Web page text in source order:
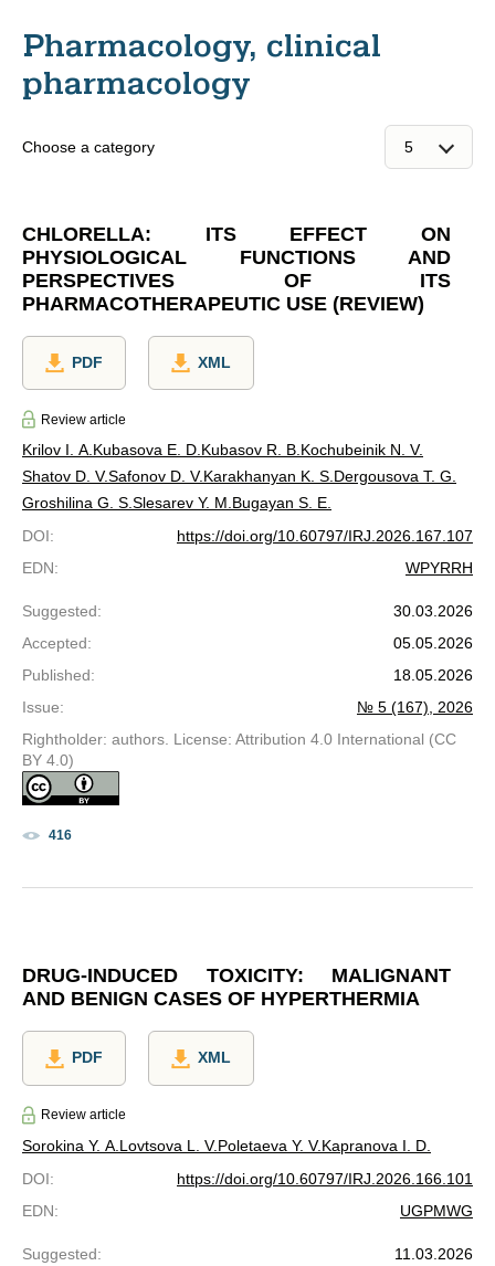
Pharmacology, clinical
pharmacology
Choose a category
CHLORELLA: ITS EFFECT ON
PHYSIOLOGICAL FUNCTIONS AND
PERSPECTIVES OF ITS
PHARMACOTHERAPEUTIC USE (REVIEW)
PDF XML
Review article
Krilov I. A.Kubasova E. D.Kubasov R. В.Kochubeinik N. V.
Shatov D. V.Safonov D. V.Karakhanyan K. S.Dergousova T. G.
Groshilina G. S.Slesarev Y. M.Bugayan S. E.
DOI:
https://doi.org/10.60797/IRJ.2026.167.107
EDN: WPYRRH
Suggested:
30.03.2026
Accepted:
05.05.2026
Published:
18.05.2026
Issue:
№ 5 (167), 2026
Rightholder: authors. License: Attribution 4.0 International (CC
BY 4.0)
416
DRUG-INDUCED TOXICITY: MALIGNANT
AND BENIGN CASES OF HYPERTHERMIA
PDF XML
Review article
Sorokina Y. A. Lovtsova L. V.Poletaeva Y. V.Kapranova I. D.
DOI:
https://doi.org/10.60797/IRJ.2026.166.101
EDN: UGPMWG
Suggested:
11.03.2026